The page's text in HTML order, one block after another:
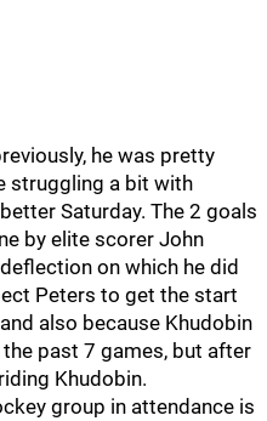
he was pretty
struggling a bit with
Saturday. The 2 goals
by elite scorer John
on which he did
Peters to get the start
also because Khudobin
past 7 games, but after
Khudobin.
group in attendance is